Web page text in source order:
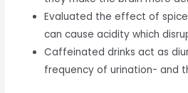
Evaluated the effect of
can cause acidity which
Caffeinated drinks act as
frequency of urination- and